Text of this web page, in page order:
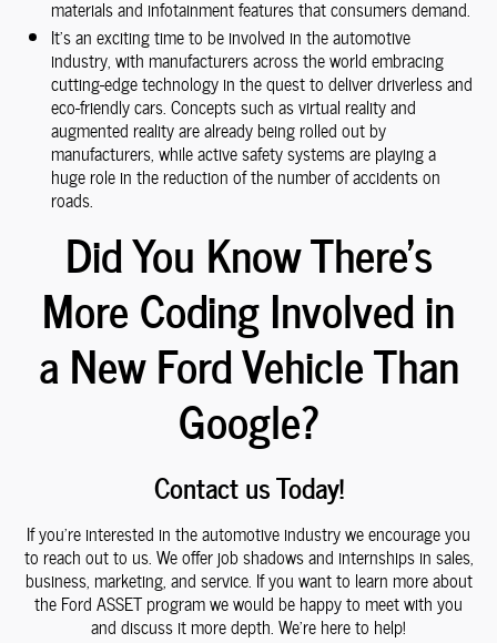
materials and infotainment features that consumers demand.
It's an exciting time to be involved in the automotive
industry, with manufacturers across the world embracing
cutting-edge technology in the quest to deliver driverless and
eco-friendly cars. Concepts such as virtual reality and
augmented reality are already being rolled out by
manufacturers, while active safety systems are playing a
huge role in the reduction of the number of accidents on
roads.
Did You Know There's
More Coding Involved in
a New Ford Vehicle Than
Google?
Contact us Today!
If you're interested in the automotive industry we encourage you
to reach out to us. We offer job shadows and internships in sales,
business, marketing, and service. If you want to learn more about
the Ford ASSET program we would be happy to meet with you
and discuss it more depth. We're here to help!